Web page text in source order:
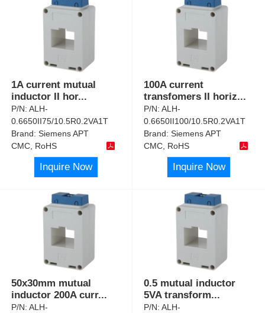
1A current mutual
inductor II hor...
P/N:ALH-
0.6650II75/10.5R0.2VA1T
Brand:Siemens APT
CMC, RoHS
Inquire Now
100A current
transfomers II horiz...
P/N:ALH-
0.6650II100/10.5R0.2VA1T
Brand:Siemens APT
CMC, RoHS
Inquire Now
50x30mm mutual
inductor 200A curr...
P/N:ALH-
0.5 mutual inductor
5VA transform...
P/N:ALH-